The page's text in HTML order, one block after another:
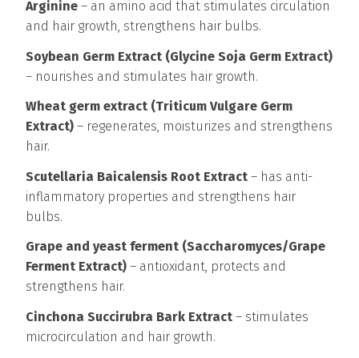
Arginine – an amino acid that stimulates circulation
and hair growth, strengthens hair bulbs.
Soybean Germ Extract (Glycine Soja Germ Extract)
– nourishes and stimulates hair growth.
Wheat germ extract (Triticum Vulgare Germ
Extract) – regenerates, moisturizes and strengthens
hair.
Scutellaria Baicalensis Root Extract – has anti-
inflammatory properties and strengthens hair
bulbs.
Grape and yeast ferment (Saccharomyces/Grape
Ferment Extract) – antioxidant, protects and
strengthens hair.
Cinchona Succirubra Bark Extract – stimulates
microcirculation and hair growth.